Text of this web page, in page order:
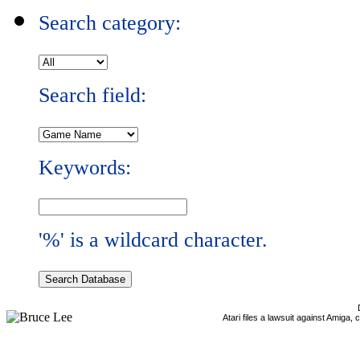
Search category:
Search field:
Keywords:
'%' is a wildcard character.
Atari files a lawsuit against Amiga,